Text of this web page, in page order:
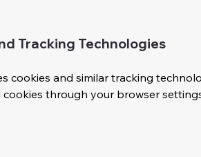
Tracking Technologies
cookies and similar tracking
cookies through your browser